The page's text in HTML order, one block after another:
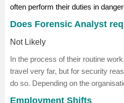
often perform their duties in
Does Forensic Analyst
Not Likely
In the process of their routine
travel very far, but for security
do so. Depending on the
Employment Shifts